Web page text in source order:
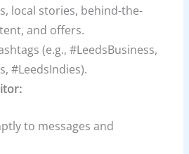
local stories, behind-the-
and offers.
(e.g., #LeedsBusiness,
#LeedsIndies).
to messages and